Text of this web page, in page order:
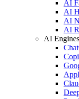
AI
AI
AI
AI
AI Engines